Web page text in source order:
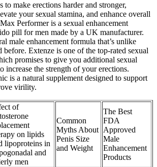
to make erections harder and stronger,
your sexual stamina, and enhance overall
Performer is a sexual enhancement
pill for men made by a UK manufacturer.
male enhancement formula that’s unlike
before. Extenze is one of the top-rated sexual
promises to give you additional sexual
increase the strength of your erections.
is a natural supplement designed to support
virility.
of
on lipids
lipoproteins in
and
men
Common
Myths About
Penis Size
and Weight
The Best
FDA
Approved
Male
Enhancement
Products